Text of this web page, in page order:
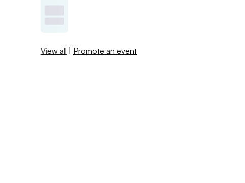
View all | Promote an event